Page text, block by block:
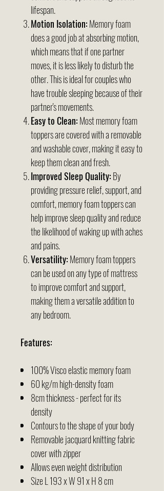
lifespan.
Motion Isolation:Memory foam
does a good job at absorbing motion,
which means that if one partner
moves, it is less likely to disturb the
other. This is ideal for couples who
have trouble sleeping because of their
partner's movements.
Easy to Clean:Most memory foam
toppers are covered with a removable
and washable cover, making it easy to
keep them clean and fresh.
Improved Sleep Quality:By
providing pressure relief, support, and
comfort, memory foam toppers can
help improve sleep quality and reduce
the likelihood of waking up with aches
and pains.
Versatility:Memory foam toppers
can be used on any type of mattress
to improve comfort and support,
making them a versatile addition to
any bedroom.
Features:
100% Visco elastic memory foam
60 kg/m high-density foam
8cm thickness - perfect for its
density
Contours to the shape of your body
Removable jacquard knitting fabric
cover with zipper
Allows even weight distribution
SizeL 193 x W 91 x H 8 cm